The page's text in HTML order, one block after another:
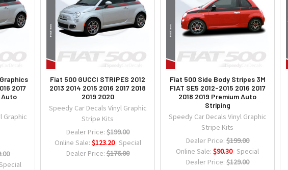
2017
Auto
Graphic
Fiat 500 GUCCI STRIPES 2012
2013 2014 2015 2016 2017 2018
2019 2020
Speedy Car Decals Vinyl Graphic
Stripe Kits
Dealer Price: $199.00
Online Sale: $123.20 Special
Dealer Price: $176.00
Fiat 500 Side Body Stripes 3M
FIAT SE5 2012-2015 2016 2017
2018 2019 Premium Auto
Striping
Speedy Car Decals Vinyl Graphic
Stripe Kits
Dealer Price: $199.00
Online Sale:$90.30 Special
Dealer Price: $129.00